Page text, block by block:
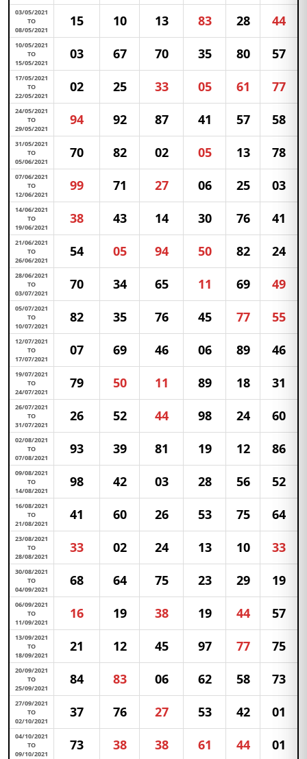
03/05/2021
TO
08/05/2021
15 10 13 83 28 44
10/05/2021
TO
15/05/2021
03 67 70 35 80 57
17/05/2021
TO
22/05/2021
02 25 33 05 61 77
24/05/2021
TO
29/05/2021
94 92 87 41 57 58
31/05/2021
TO
05/06/2021
70 82 02 05 13 78
07/06/2021
TO
12/06/2021
99 71 27 06 25 03
14/06/2021
TO
19/06/2021
38 43 14 30 76 41
21/06/2021
TO
26/06/2021
54 05 94 50 82 24
28/06/2021
TO
03/07/2021
70 34 65 11 69 49
05/07/2021
TO
10/07/2021
82 35 76 45 77 55
12/07/2021
TO
17/07/2021
07 69 46 06 89 46
19/07/2021
TO
24/07/2021
79 50 11 89 18 31
26/07/2021
TO
31/07/2021
26 52 44 98 24 60
02/08/2021
TO
07/08/2021
93 39 81 19 12 86
09/08/2021
TO
14/08/2021
98 42 03 28 56 52
16/08/2021
TO
21/08/2021
41 60 26 53 75 64
23/08/2021
TO
28/08/2021
33 02 24 13 10 33
30/08/2021
TO
04/09/2021
68 64 75 23 29 19
06/09/2021
TO
11/09/2021
16 19 38 19 44 57
13/09/2021
TO
18/09/2021
21 12 45 97 77 75
20/09/2021
TO
25/09/2021
84 83 06 62 58 73
27/09/2021
TO
02/10/2021
37 76 27 53 42 01
04/10/2021
TO
09/10/2021
73 38 38 61 44 01